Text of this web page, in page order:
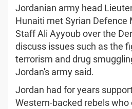
Jordanian army head
Hunaiti met Syrian Defence
Staff Ali Ayyoub over the
discuss issues such as the
terrorism and drug
Jordan's army said.
Jordan had for years
Western-backed rebels